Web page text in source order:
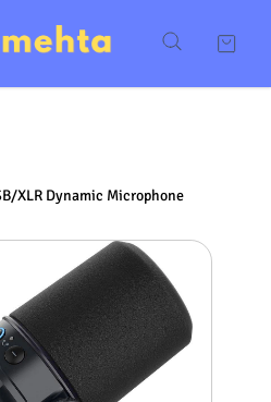
XLR Dynamic Microphone